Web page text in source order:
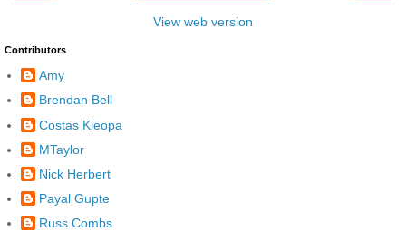
View web version
Contributors
Amy
Brendan Bell
Costas Kleopa
MTaylor
Nick Herbert
Payal Gupte
Russ Combs